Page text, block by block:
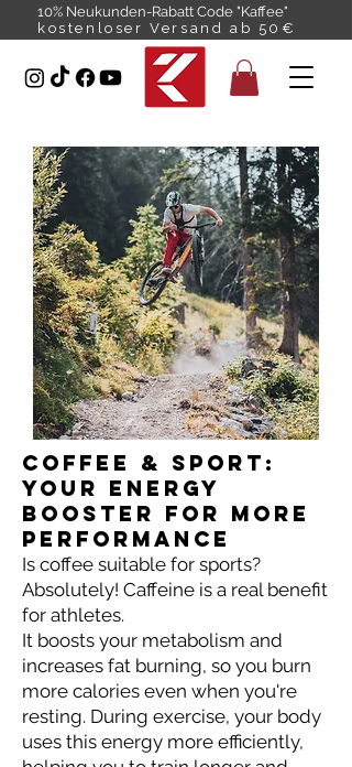
10% Neukunden-Rabatt Code "Kaffee"
kostenloser Versand ab 50€
Coffee & Sport:
Your energy
booster for more
performance
Is coffee suitable for sports?
Absolutely! Caffeine is a real benefit
for athletes.
It boosts your metabolism and
increases fat burning, so you burn
more calories even when you're
resting. During exercise, your body
uses this energy more efficiently,